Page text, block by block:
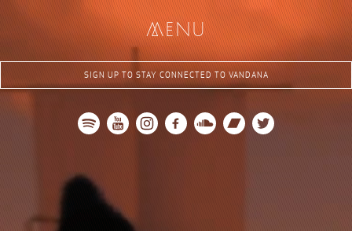
menu
SIGN UP TO STAY CONNECTED TO VANDANA